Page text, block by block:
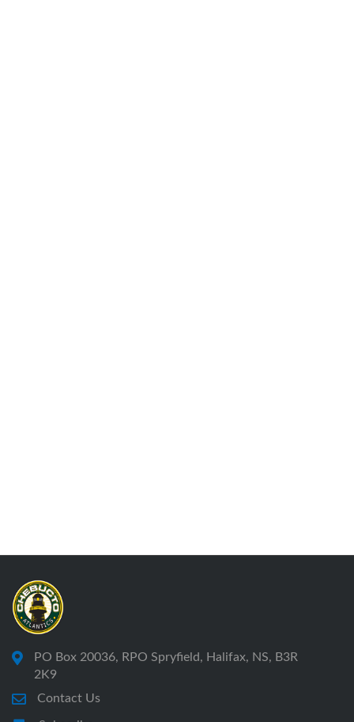
PO Box 20036, RPO Spryfield, Halifax, NS, B3R
2K9
Contact Us